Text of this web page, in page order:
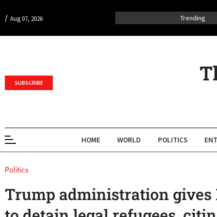
/ Aug 07, 2026 Trending
SUBSCRIBE
HOME WORLD POLITICS
Politics
Trump administration gives